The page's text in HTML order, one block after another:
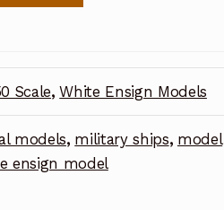
Scale,White Ensign Models
models, military ships, model
ensign model